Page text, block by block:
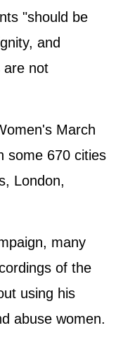
"should be
and
are not
March
some 670 cities
London,
many
of the
using his
abuse women.